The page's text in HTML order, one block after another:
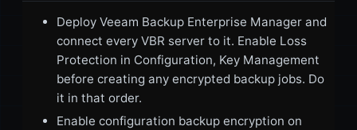
Deploy Veeam Backup Enterprise Manager and
connect every VBR server to it. Enable Loss
Protection in Configuration, Key Management
before creating any encrypted backup jobs. Do
it in that order.
Enable configuration backup encryption on